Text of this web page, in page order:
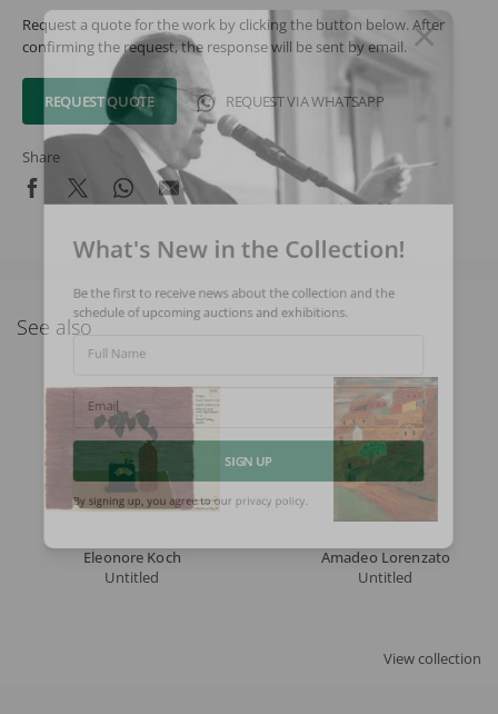
Request a quote for the work by clicking the button below. After
confirming the request, the response will be sent by email.
REQUEST QUOTE REQUEST VIA WHATSAPP
Share
See also
Eleonore Koch
Untitled
Amadeo Lorenzato
Untitled
View collection
What's New in the Collection!
Be the first to receive news about the collection and the
schedule of upcoming auctions and exhibitions.
Full Name
Email
SIGN UP